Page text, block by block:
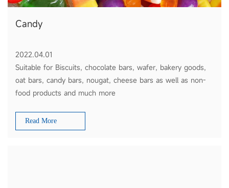
Candy
2022.04.01
Suitable for Biscuits, chocolate bars, wafer, bakery goods,
oat bars, candy bars, nougat, cheese bars as well as non-
food products and much more
Read More